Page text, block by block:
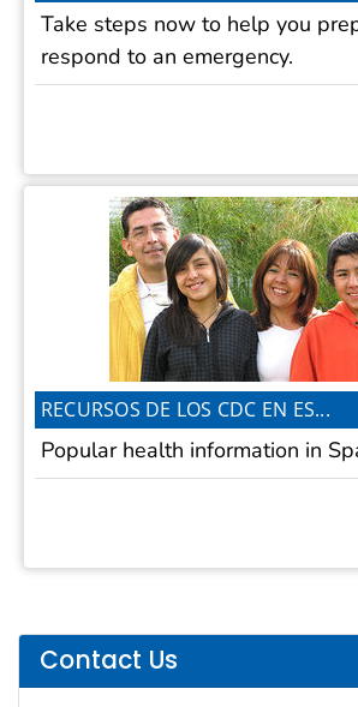
Take steps now to help you
respond to an emergency.
RECURSOS DE LOS CDC EN ES...
Popular health information in
Contact Us